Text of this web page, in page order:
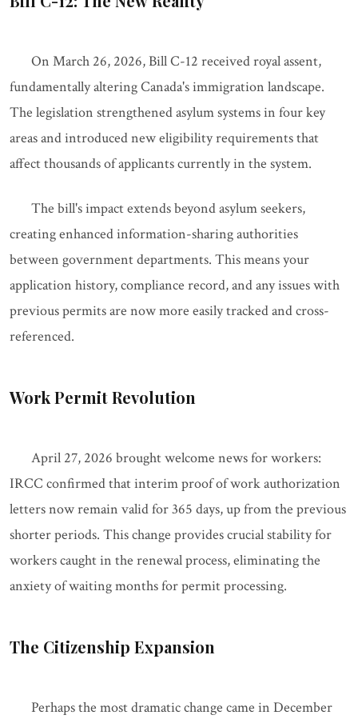
On March 26, 2026, Bill C-12 received royal assent,
fundamentally altering Canada's immigration landscape.
The legislation strengthened asylum systems in four key
areas and introduced new eligibility requirements that
affect thousands of applicants currently in the system.
The bill's impact extends beyond asylum seekers,
creating enhanced information-sharing authorities
between government departments. This means your
application history, compliance record, and any issues with
previous permits are now more easily tracked and cross-
referenced.
Work Permit Revolution
April 27, 2026 brought welcome news for workers:
IRCC confirmed that interim proof of work authorization
letters now remain valid for 365 days, up from the previous
shorter periods. This change provides crucial stability for
workers caught in the renewal process, eliminating the
anxiety of waiting months for permit processing.
The Citizenship Expansion
Perhaps the most dramatic change came in December